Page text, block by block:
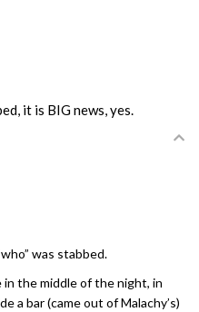
it is BIG news, yes.
was stabbed.
the middle of the night, in
a bar (came out of Malachy’s)